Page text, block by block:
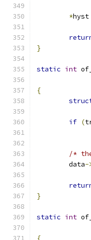
*hyst
}
static int
{
if (
/*
	data
-
}
static int
{